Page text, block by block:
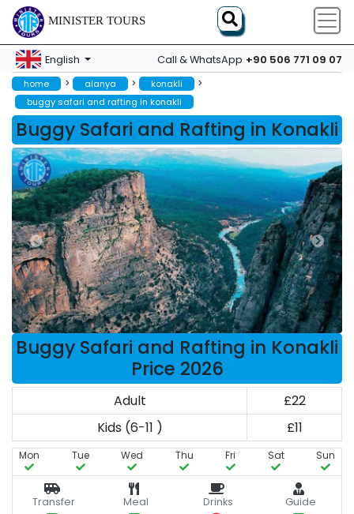
MINISTER TOURS
English Call & WhatsApp +90 506 771 09 07
home > alanya > konakli >
buggy safari and rafting in konakli
Buggy Safari and Rafting in Konakli
Buggy Safari and Rafting in Konakli
Price 2026
Adult
£22
Kids (6-11 )
£11
Mon Tue Wed Thu Fri Sat Sun
Transfer Meal Drinks Guide